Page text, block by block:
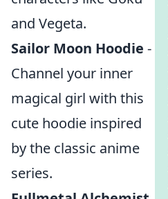
and Vegeta.
Sailor Moon Hoodie -
Channel your inner
magical girl with this
cute hoodie inspired
by the classic anime
series.